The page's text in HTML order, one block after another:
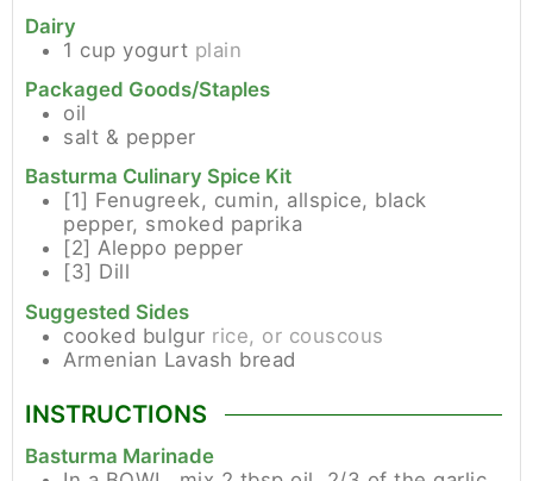
Dairy
1 cup yogurt plain
Packaged Goods/Staples
oil
salt & pepper
Basturma Culinary Spice Kit
[1] Fenugreek, cumin, allspice, black
pepper, smoked paprika
[2] Aleppo pepper
[3] Dill
Suggested Sides
cooked bulgur rice, or couscous
Armenian Lavash bread
INSTRUCTIONS
Basturma Marinade